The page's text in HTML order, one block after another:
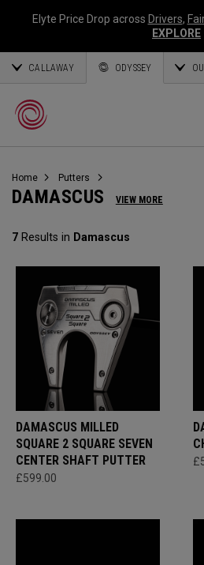
Elyte Price Drop across Drivers,
EXPLORE
CALLAWAY ODYSSEY
Callaway
Golf
Home Putters
DAMASCUS VIEW MORE
7 Results in Damascus
DAMASCUS MILLED
SQUARE 2 SQUARE SEVEN
CENTER SHAFT PUTTER
£599.00